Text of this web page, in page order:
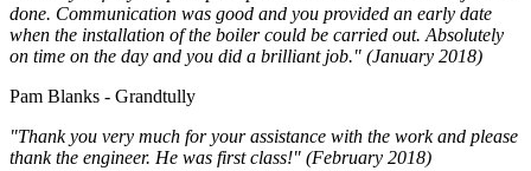
done. Communication was good and you provided an early date
when the installation of the boiler could be carried out. Absolutely
on time on the day and you did a brilliant job." (January 2018)
Pam Blanks - Grandtully
"Thank you very much for your assistance with the work and please
thank the engineer. He was first class!" (February 2018)